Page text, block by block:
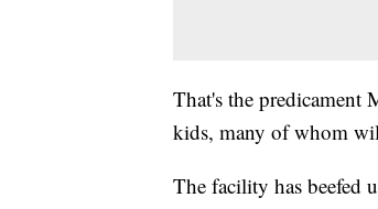
That's the predicament
kids, many of whom
The facility has beefed